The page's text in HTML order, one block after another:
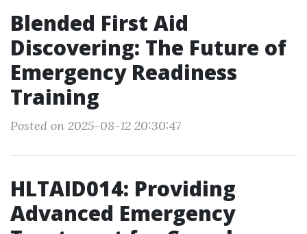
Blended First Aid
Discovering: The Future of
Emergency Readiness
Training
Posted on 2025-08-12 20:30:47
HLTAID014: Providing
Advanced Emergency